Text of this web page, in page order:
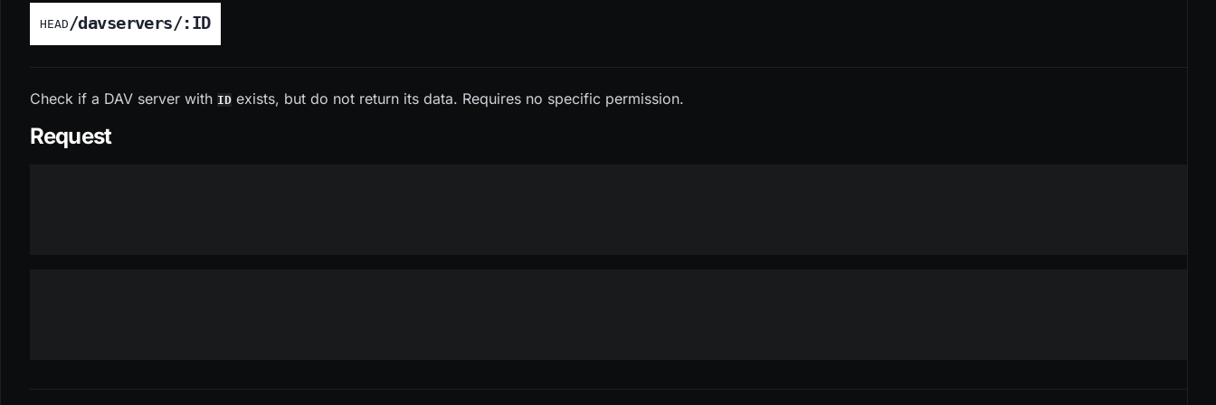
HEAD /davservers/:ID
Check if a DAV server with IDexists, but do not return its data. Requires no specific permission.
Request